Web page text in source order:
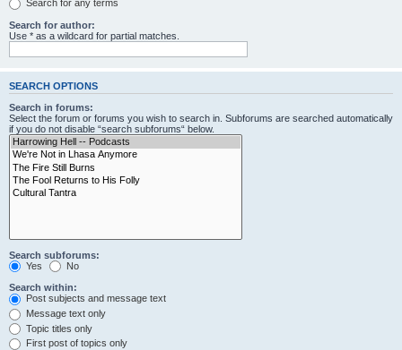
Search for any terms
Search for author:
Use * as a wildcard for partial matches.
SEARCH OPTIONS
Search in forums:
Select the forum or forums you wish to search in. Subforums are searched automatically
if you do not disable “search subforums“ below.
Search subforums:
Yes
No
Search within:
Post subjects and message text
Message text only
Topic titles only
First post of topics only